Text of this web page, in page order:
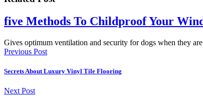
five Methods To Childproof Your
Gives optimum ventilation and security for dogs when they
Previous Post
Secrets About Luxury Vinyl Tile Flooring
Next Post